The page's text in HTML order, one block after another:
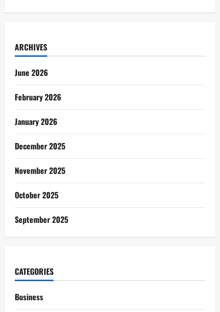
ARCHIVES
June 2026
February 2026
January 2026
December 2025
November 2025
October 2025
September 2025
CATEGORIES
Business